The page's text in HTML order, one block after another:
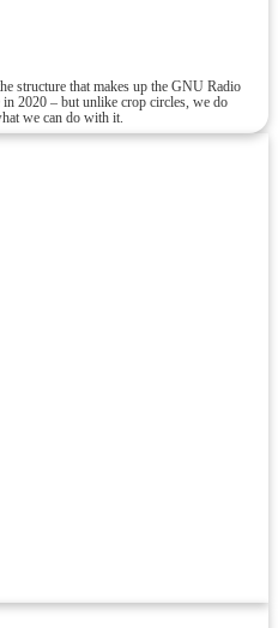
structure that makes up the GNU Radio
2020 – but unlike crop circles, we do
we can do with it.